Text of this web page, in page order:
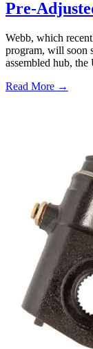
Pre-
Webb, which
program, will soon
assembled hub, the
Read More →